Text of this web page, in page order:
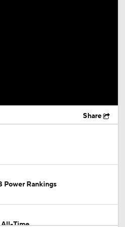
Share
Power Rankings
Time